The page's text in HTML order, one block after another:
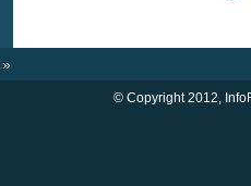
»
© Copyright 2012,